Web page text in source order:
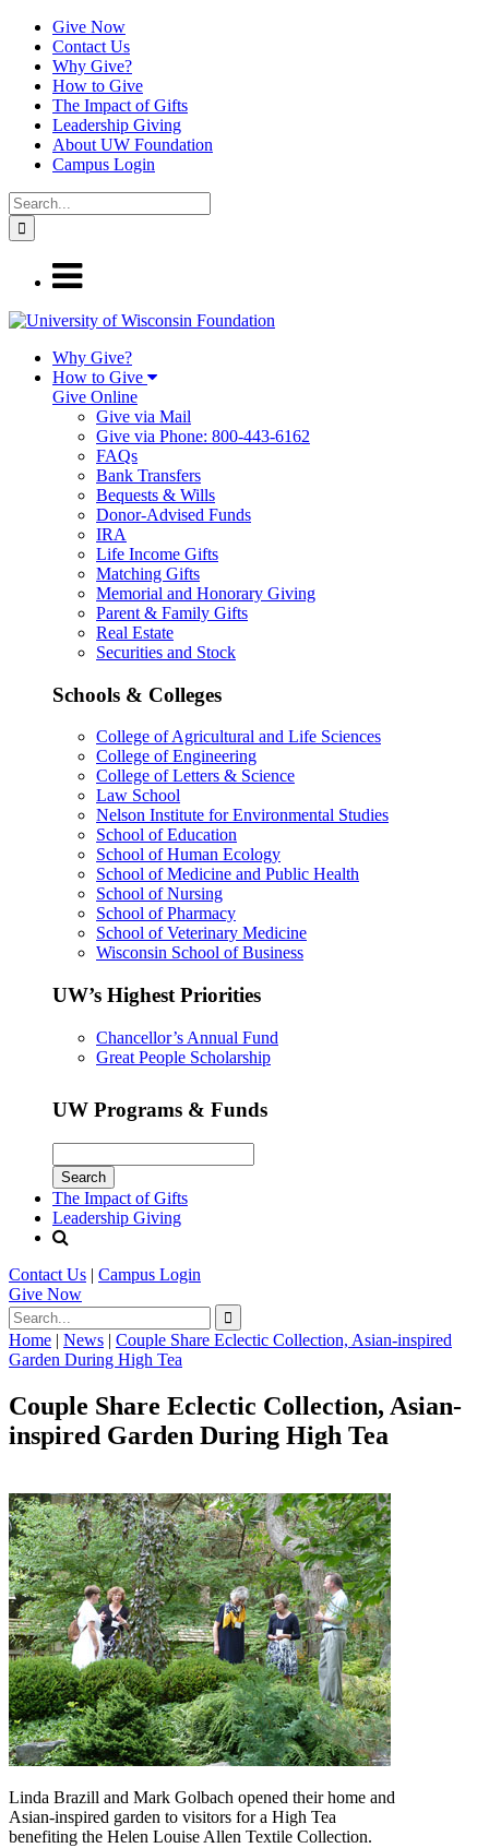
Give Now
Contact Us
Why Give?
How to Give
The Impact of Gifts
Leadership Giving
About UW Foundation
Campus Login
Why Give?
How to Give
Give Online
Give via Mail
Give via Phone: 800-443-6162
FAQs
Bank Transfers
Bequests & Wills
Donor-Advised Funds
IRA
Life Income Gifts
Matching Gifts
Memorial and Honorary Giving
Parent & Family Gifts
Real Estate
Securities and Stock
Schools & Colleges
College of Agricultural and Life Sciences
College of Engineering
College of Letters & Science
Law School
Nelson Institute for Environmental Studies
School of Education
School of Human Ecology
School of Medicine and Public Health
School of Nursing
School of Pharmacy
School of Veterinary Medicine
Wisconsin School of Business
UW’s Highest Priorities
Chancellor’s Annual Fund
Great People Scholarship
UW Programs & Funds
The Impact of Gifts
Leadership Giving
Contact Us | Campus Login
Give Now
Home | News | Couple Share Eclectic Collection, Asian-inspired
Garden During High Tea
Couple Share Eclectic Collection, Asian-
inspired Garden During High Tea
Linda Brazill and Mark Golbach opened their home and
Asian-inspired garden to visitors for a High Tea
benefiting the Helen Louise Allen Textile Collection.